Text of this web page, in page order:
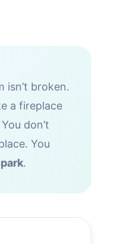
isn’t broken.
a fireplace
don’t
You
.